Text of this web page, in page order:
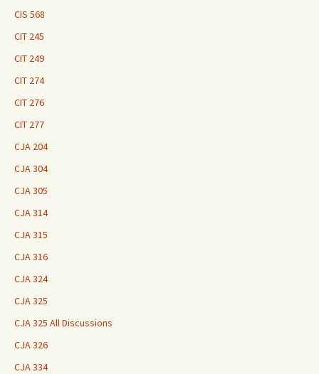
CIS 568
CIT 245
CIT 249
CIT 274
CIT 276
CIT 277
CJA 204
CJA 304
CJA 305
CJA 314
CJA 315
CJA 316
CJA 324
CJA 325
CJA 325 All Discussions
CJA 326
CJA 334